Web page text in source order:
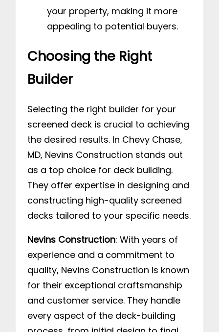
your property, making it more
appealing to potential buyers.
Choosing the Right
Builder
Selecting the right builder for your
screened deck is crucial to achieving
the desired results. In Chevy Chase,
MD, Nevins Construction stands out
as a top choice for deck building.
They offer expertise in designing and
constructing high-quality screened
decks tailored to your specific needs.
Nevins Construction: With years of
experience and a commitment to
quality, Nevins Construction is known
for their exceptional craftsmanship
and customer service. They handle
every aspect of the deck-building